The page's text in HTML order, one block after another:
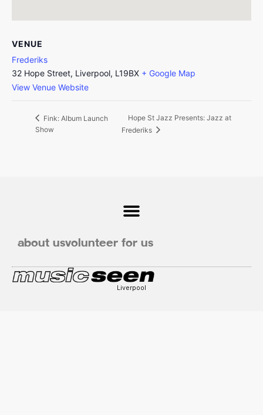
VENUE
Frederiks
32 Hope Street, Liverpool, L19BX + Google Map
View Venue Website
Fink: Album Launch
Show
Hope St Jazz Presents: Jazz at
Frederiks
about usvolunteer for us
Liverpool